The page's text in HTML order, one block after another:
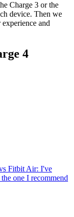
Charge 3 or the
device. Then we
and
4
Fitbit Air: I've
one I recommend